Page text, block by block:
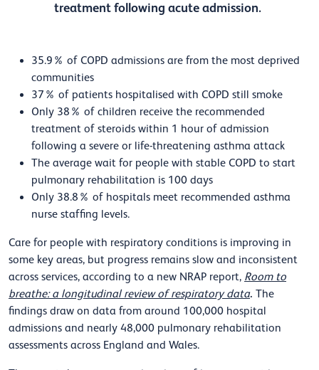
treatment following acute admission.
35.9% of COPD admissions are from the most deprived
communities
37% of patients hospitalised with COPD still smoke
Only 38% of children receive the recommended
treatment of steroids within 1 hour of admission
following a severe or life-threatening asthma attack
The average wait for people with stable COPD to start
pulmonary rehabilitation is 100 days
Only 38.8% of hospitals meet recommended asthma
nurse staffing levels.
Care for people with respiratory conditions is improving in
some key areas, but progress remains slow and inconsistent
across services, according to a new NRAP report, Room to
breathe: a longitudinal review of respiratory data. The
findings draw on data from around 100,000 hospital
admissions and nearly 48,000 pulmonary rehabilitation
assessments across England and Wales.